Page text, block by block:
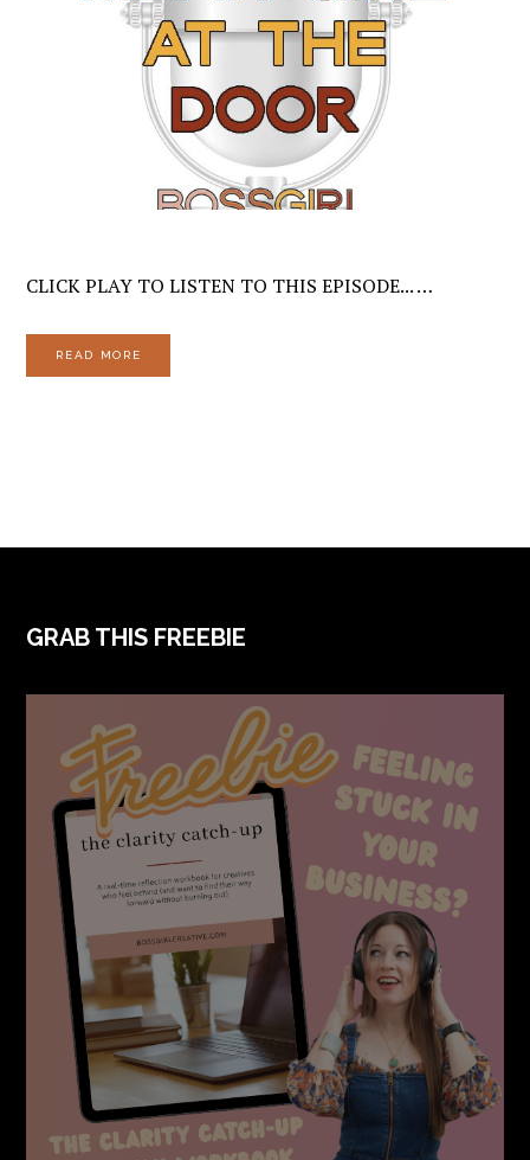
CLICK PLAY TO LISTEN TO THIS EPISODE... …
READ MORE
FOOTER
GRAB THIS FREEBIE